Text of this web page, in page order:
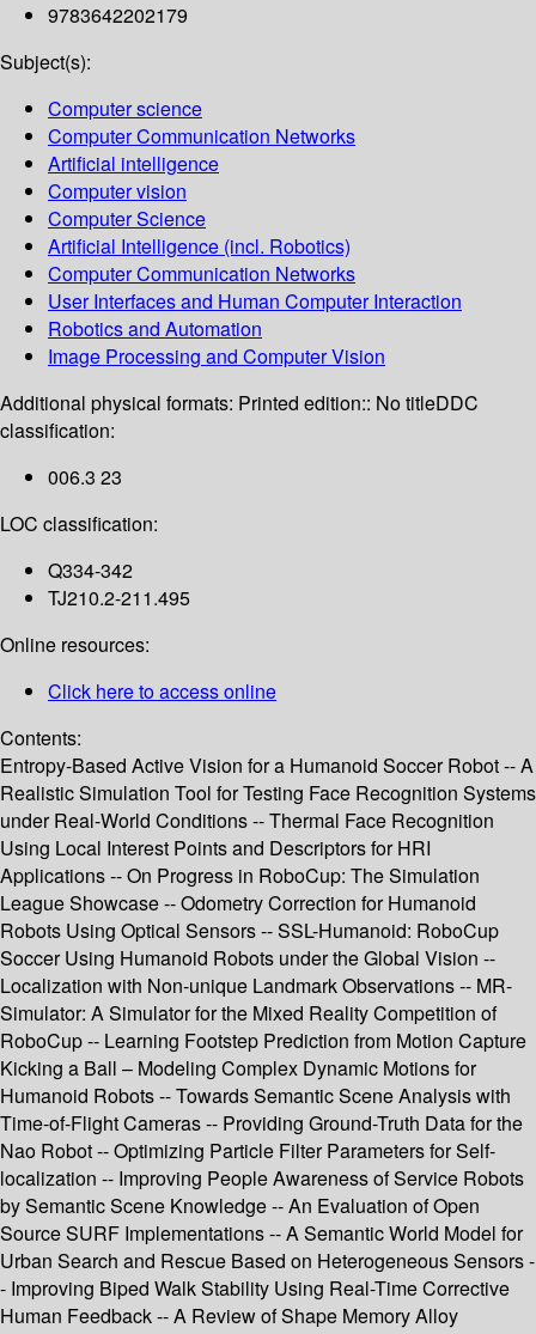
9783642202179
Subject(s):
Computer science
Computer Communication Networks
Artificial intelligence
Computer vision
Computer Science
Artificial Intelligence (incl. Robotics)
Computer Communication Networks
User Interfaces and Human Computer Interaction
Robotics and Automation
Image Processing and Computer Vision
Additional physical formats: Printed edition:: No titleDDC
classification:
006.3 23
LOC classification:
Q334-342
TJ210.2-211.495
Online resources:
Click here to access online
Contents:
Entropy-Based Active Vision for a Humanoid Soccer Robot -- A
Realistic Simulation Tool for Testing Face Recognition Systems
under Real-World Conditions -- Thermal Face Recognition
Using Local Interest Points and Descriptors for HRI
Applications -- On Progress in RoboCup: The Simulation
League Showcase -- Odometry Correction for Humanoid
Robots Using Optical Sensors -- SSL-Humanoid: RoboCup
Soccer Using Humanoid Robots under the Global Vision --
Localization with Non-unique Landmark Observations -- MR-
Simulator: A Simulator for the Mixed Reality Competition of
RoboCup -- Learning Footstep Prediction from Motion Capture
Kicking a Ball – Modeling Complex Dynamic Motions for
Humanoid Robots -- Towards Semantic Scene Analysis with
Time-of-Flight Cameras -- Providing Ground-Truth Data for the
Nao Robot -- Optimizing Particle Filter Parameters for Self-
localization -- Improving People Awareness of Service Robots
by Semantic Scene Knowledge -- An Evaluation of Open
Source SURF Implementations -- A Semantic World Model for
Urban Search and Rescue Based on Heterogeneous Sensors -
- Improving Biped Walk Stability Using Real-Time Corrective
Human Feedback -- A Review of Shape Memory Alloy